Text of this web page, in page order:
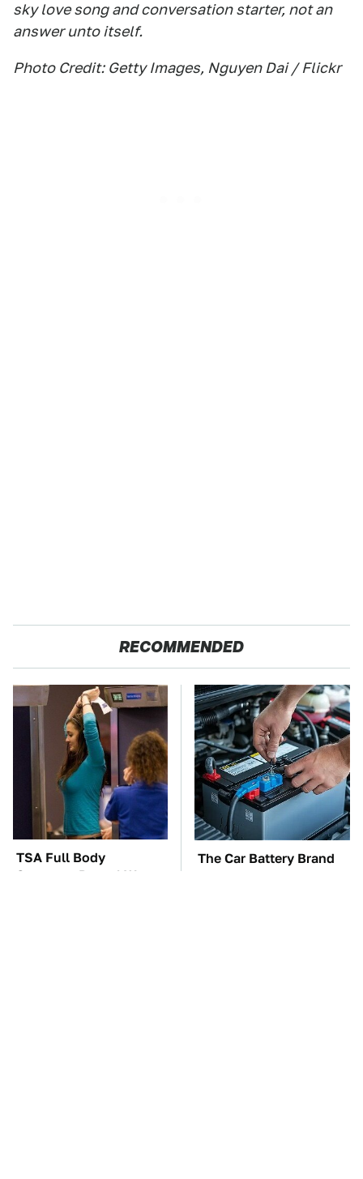
sky love song and conversation starter, not an
answer unto itself.
Photo Credit: Getty Images, Nguyen Dai / Flickr
RECOMMENDED
TSA Full Body
Scanners Reveal Way
The Car Battery Brand